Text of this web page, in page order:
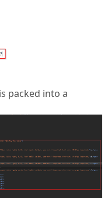
packed into a